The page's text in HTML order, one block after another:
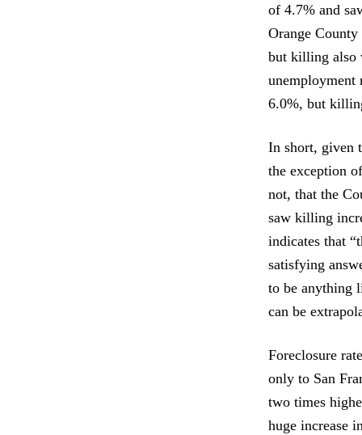
of 4.7% and
Orange
but killing also
unemployment
6.0%, but
In short, given
the exception
not, that the
saw killing
indicates that
satisfying
to be anything
can be
Foreclosure
only to San
two times
huge increase